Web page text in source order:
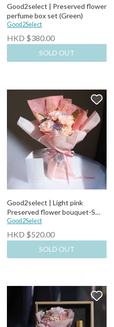
Good2select | Preserved flower
perfume box set (Green)
Good2Select
HKD $380.00
SOLD OUT
Good2select | Light pink
Preserved flower bouquet-S
size
Good2Select
HKD $520.00
SOLD OUT